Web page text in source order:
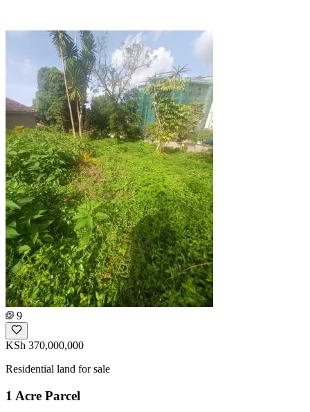
9
KSh 370,000,000
Residential land for sale
1 Acre Parcel